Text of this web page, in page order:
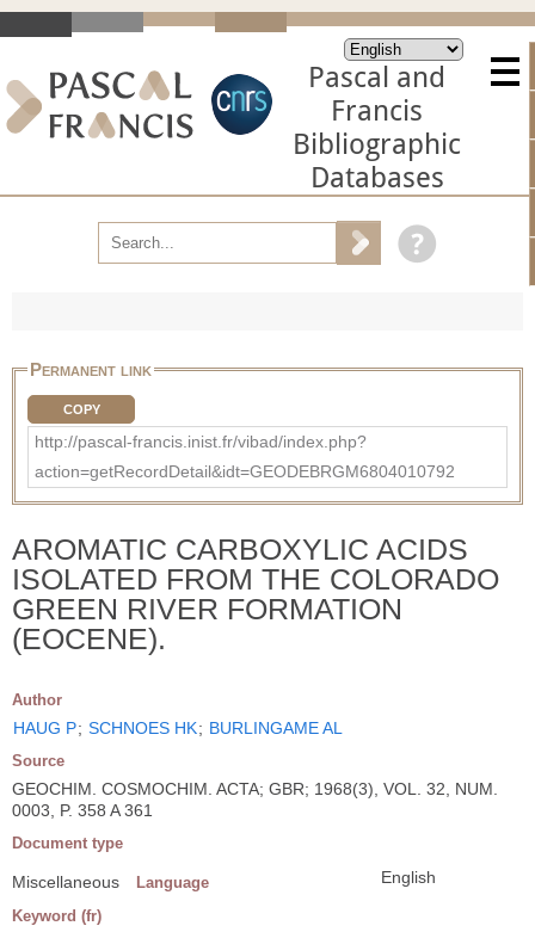
Pascal and
Francis
Bibliographic
Databases
Permanent link
COPY
http://pascal-francis.inist.fr/vibad/index.php?
action=getRecordDetail&idt=GEODEBRGM6804010792
AROMATIC CARBOXYLIC ACIDS
ISOLATED FROM THE COLORADO
GREEN RIVER FORMATION
(EOCENE).
Author
HAUG P; SCHNOES HK; BURLINGAME AL
Source
GEOCHIM. COSMOCHIM. ACTA; GBR; 1968(3), VOL. 32, NUM.
0003, P. 358 A 361
Document type
Miscellaneous Language English
Keyword (fr)